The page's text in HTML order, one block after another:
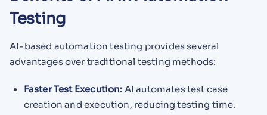
Testing
AI-based automation testing provides several
advantages over traditional testing methods:
Faster Test Execution: AI automates test case
creation and execution, reducing testing time.